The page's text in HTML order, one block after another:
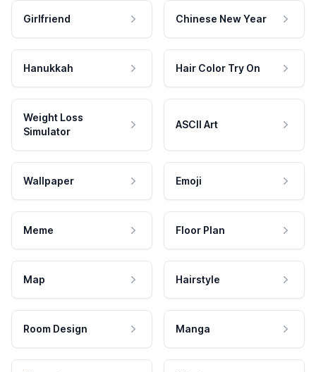
Girlfriend Chinese New Year
Hanukkah Hair Color Try On
Weight Loss
Simulator
ASCII Art
Wallpaper Emoji
Meme Floor Plan
Map Hairstyle
Room Design Manga